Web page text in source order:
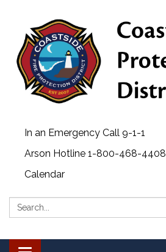
In an Emergency Call 9-1-1
Arson Hotline 1-800-468-4408
Calendar
Search: